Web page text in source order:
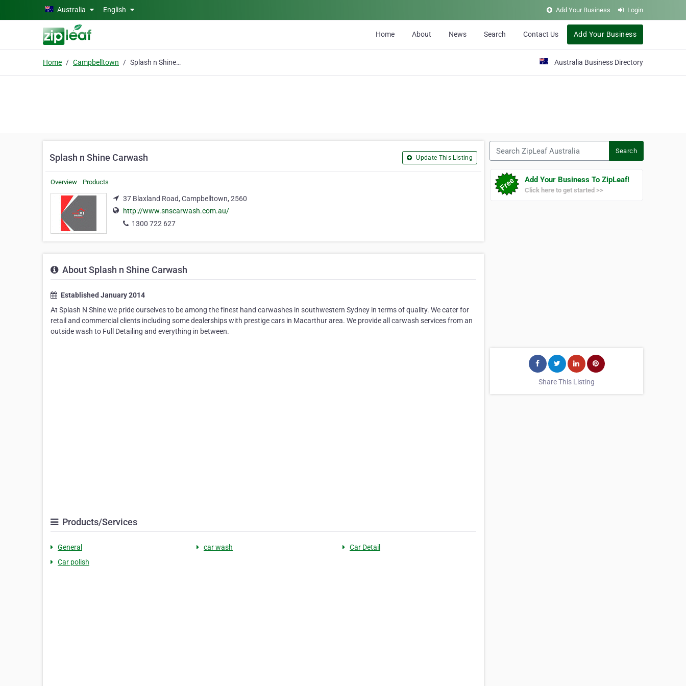
Skip to main contentAustralia English Add Your Business Login
Home About News Search Contact Us Add Your Business
Home Campbelltown Splash n Shine Carwash Australia Business Directory
Splash n Shine Carwash Update This Listing
Overview Products
37 Blaxland Road, Campbelltown, 2560
http://www.snscarwash.com.au/
1300 722 627
About Splash n Shine Carwash
Established January 2014
At Splash N Shine we pride ourselves to be among the finest hand carwashes in southwestern Sydney in terms of quality. We cater for
retail and commercial clients including some dealerships with prestige cars in Macarthur area. We provide all carwash services from an
outside wash to Full Detailing and everything in between.
Products/Services
General car wash
Car Detail
Car polish
Search
Add Your Business To ZipLeaf!
Click here to get started >>
Share This Listing